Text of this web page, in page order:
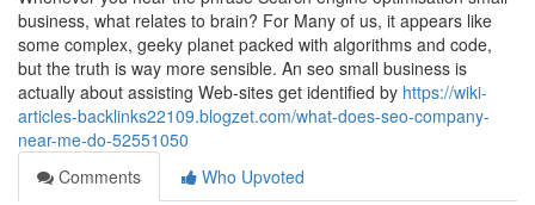
business, what relates to brain? For Many of us, it appears like
some complex, geeky planet packed with algorithms and code,
but the truth is way more sensible. An seo small business is
actually about assisting Web-sites get identified by https://wiki-
articles-backlinks22109.blogzet.com/what-does-seo-company-
near-me-do-52551050
Comments
Who Upvoted